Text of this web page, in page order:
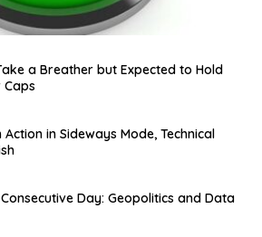
a Breather but Expected to Hold
Caps
in Sideways Mode, Technical
Day: Geopolitics and Data